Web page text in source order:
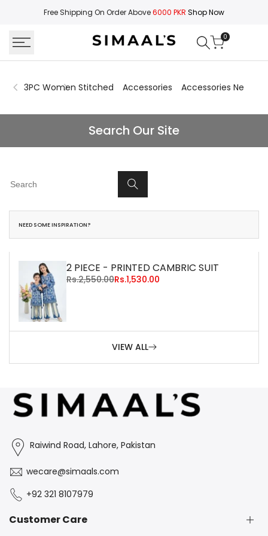
Free Shipping On Order Above6000 PKR Shop Now
0
3PC Women Stitched Accessories Accessories New
Search Our Site
NEED SOME INSPIRATION?
2 PIECE - PRINTED CAMBRIC SUIT
Regular
price
Rs.2,550.00Sale
price
Rs.1,530.00
VIEW ALL
Raiwind Road, Lahore, Pakistan
wecare@simaals.com
+92 321 8107979
Customer Care